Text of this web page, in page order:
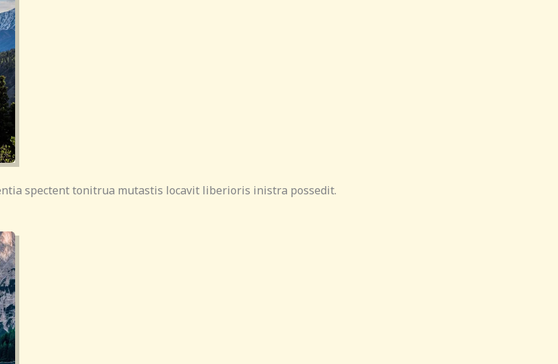
spectent tonitrua mutastis locavit liberioris inistra possedit.